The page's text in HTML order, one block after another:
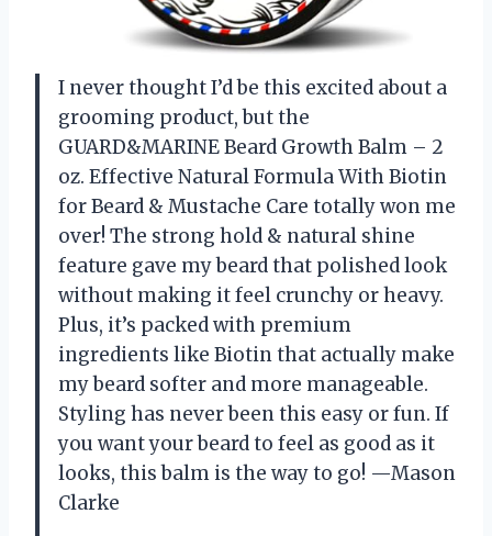
I never thought I’d be this excited about a
grooming product, but the
GUARD&MARINE Beard Growth Balm – 2
oz. Effective Natural Formula With Biotin
for Beard & Mustache Care totally won me
over! The strong hold & natural shine
feature gave my beard that polished look
without making it feel crunchy or heavy.
Plus, it’s packed with premium
ingredients like Biotin that actually make
my beard softer and more manageable.
Styling has never been this easy or fun. If
you want your beard to feel as good as it
looks, this balm is the way to go! —Mason
Clarke